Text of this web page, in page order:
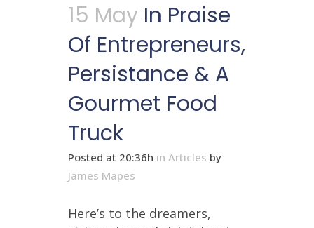
15 May In Praise
Of Entrepreneurs,
Persistance & A
Gourmet Food
Truck
Posted at 20:36h in Articles by
James Mapes
Here’s to the dreamers,